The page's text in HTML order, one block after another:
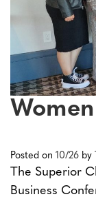
Posted on 10/26 by
The Superior
Business